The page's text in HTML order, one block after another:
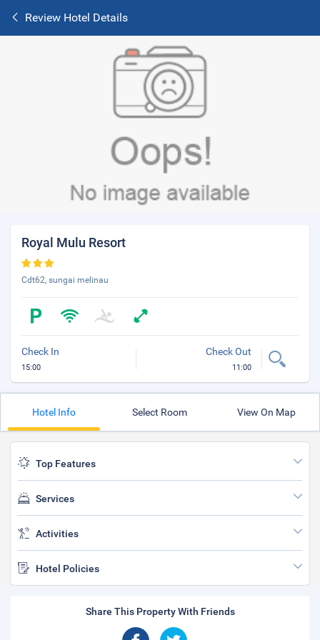
Review Hotel Details
Royal Mulu Resort
Cdt62, sungai melinau
Check In
15:00
Check Out
11:00
Hotel Info Select Room View On Map
Top Features
Services
Activities
Hotel Policies
Share This Property With Friends